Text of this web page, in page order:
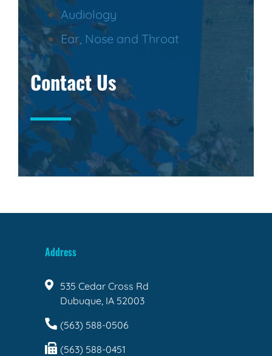
Audiology
Ear, Nose and Throat
Contact Us
Address
535 Cedar Cross Rd
Dubuque, IA 52003
(563) 588-0506
(563) 588-0451